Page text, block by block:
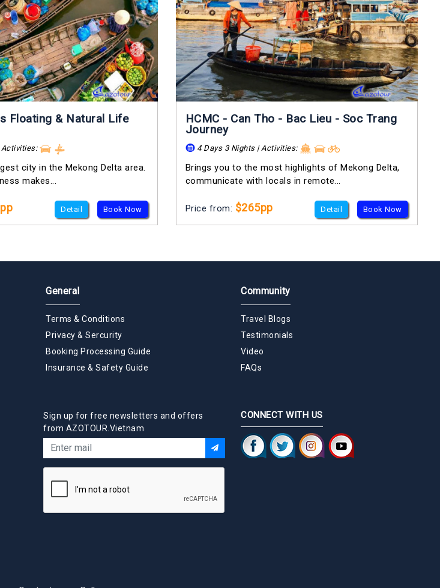
Floating & Natural Life
Activities:
city in the Mekong Delta area.
makes...
Detail Book Now
HCMC - Can Tho - Bac Lieu - Soc Trang
Journey
4 Days 3 Nights | Activities:
Brings you to the most highlights of Mekong Delta,
communicate with locals in remote...
Price from: $265pp Detail Book Now
General
Terms & Conditions
Privacy & Sercurity
Booking Processing Guide
Insurance & Safety Guide
Community
Travel Blogs
Testimonials
Video
FAQs
Sign up for free newsletters and offers
from AZOTOUR.Vietnam
CONNECT WITH US